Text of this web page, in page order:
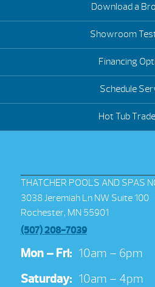
Download a
Showroom
Financing
Schedule
Hot Tub
THATCHER POOLS AND SPAS
3038 Jeremiah Ln NW Suite 100
Rochester, MN 55901
(507) 208-7039
Mon – Fri: 10am – 6pm
Saturday: 10am – 4pm